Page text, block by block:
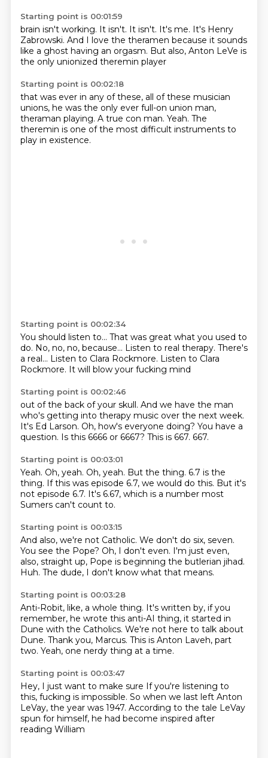
Starting point is 00:01:59
brain isn't working. It isn't. It isn't. It's me. It's Henry
Zabrowski. And I love the theramen because it sounds
like a ghost having an orgasm. But also, Anton LeVe is
the only unionized theremin player
Starting point is 00:02:18
that was ever in any of these, all of these musician
unions, he was the only ever full-on union man,
theraman playing. A true con man. Yeah. The
theremin is one of the most difficult instruments to
play in existence.
Starting point is 00:02:34
You should listen to... That was great what you used to
do. No, no, no, because... Listen to real therapy. There's
a real... Listen to Clara Rockmore. Listen to Clara
Rockmore. It will blow your fucking mind
Starting point is 00:02:46
out of the back of your skull. And we have the man
who's getting into therapy music over the next week.
It's Ed Larson. Oh, how's everyone doing? You have a
question. Is this 6666 or 6667? This is 667. 667.
Starting point is 00:03:01
Yeah. Oh, yeah. Oh, yeah. But the thing. 6.7 is the
thing. If this was episode 6.7, we would do this. But it's
not episode 6.7. It's 6.67, which is a number most
Sumers can't count to.
Starting point is 00:03:15
And also, we're not Catholic. We don't do six, seven.
You see the Pope? Oh, I don't even. I'm just even,
also, straight up, Pope is beginning the butlerian jihad.
Huh. The dude, I don't know what that means.
Starting point is 00:03:28
Anti-Robit, like, a whole thing. It's written by, if you
remember, he wrote this anti-AI thing, it started in
Dune with the Catholics. We're not here to talk about
Dune. Thank you, Marcus. This is Anton Laveh, part
two. Yeah, one nerdy thing at a time.
Starting point is 00:03:47
Hey, I just want to make sure If you're listening to
this, fucking is impossible. So when we last left Anton
LeVay, the year was 1947. According to the tale LeVay
spun for himself, he had become inspired after
reading William